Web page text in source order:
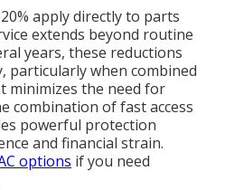
apply directly to parts
extends beyond routine
years, these reductions
particularly when combined
minimizes the need for
combination of fast access
powerful protection
and financial strain.
options if you need